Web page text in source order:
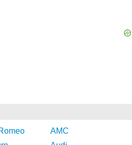
AMC